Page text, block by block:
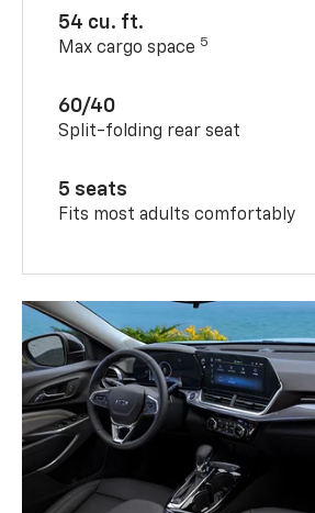
54 cu. ft.
Max cargo space 5
60/40
Split-folding rear seat
5 seats
Fits most adults comfortably